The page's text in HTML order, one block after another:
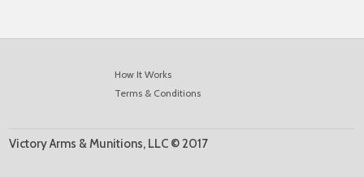
How It Works
Terms & Conditions
Victory Arms & Munitions, LLC © 2017